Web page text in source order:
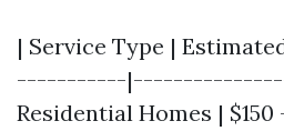
| Service Type |
-----------
Residential Homes | $150